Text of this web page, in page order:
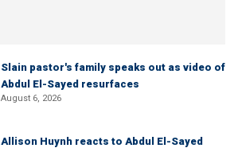
Slain pastor's family speaks out as video of
Abdul El-Sayed resurfaces
August 6, 2026
Allison Huynh reacts to Abdul El-Sayed